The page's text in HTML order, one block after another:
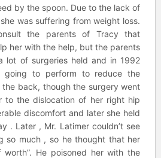
by the spoon. Due to the lack of
was suffering from weight loss.
the parents of Tracy that
her with the help, but the parents
lot of surgeries held and in 1992
going to perform to reduce the
the back, though the surgery went
to the dislocation of her right hip
discomfort and later she held
. Later , Mr. Latimer couldn’t see
so much , so he thought that her
He poisoned her with the